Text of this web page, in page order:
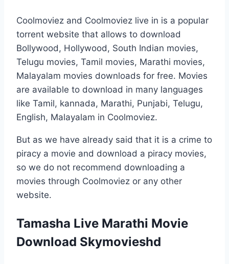
Coolmoviez and Coolmoviez live in is a popular
torrent website that allows to download
Bollywood, Hollywood, South Indian movies,
Telugu movies, Tamil movies, Marathi movies,
Malayalam movies downloads for free. Movies
are available to download in many languages
like Tamil, kannada, Marathi, Punjabi, Telugu,
English, Malayalam in Coolmoviez.
But as we have already said that it is a crime to
piracy a movie and download a piracy movies,
so we do not recommend downloading a
movies through Coolmoviez or any other
website.
Tamasha Live Marathi Movie
Download Skymovieshd